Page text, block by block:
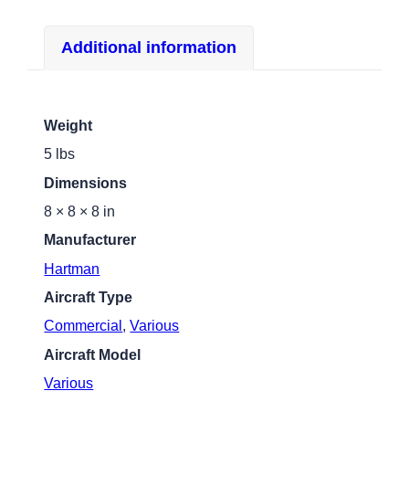
Additional information
Weight
5 lbs
Dimensions
8 × 8 × 8 in
Manufacturer
Hartman
Aircraft Type
Commercial ,Various
Aircraft Model
Various